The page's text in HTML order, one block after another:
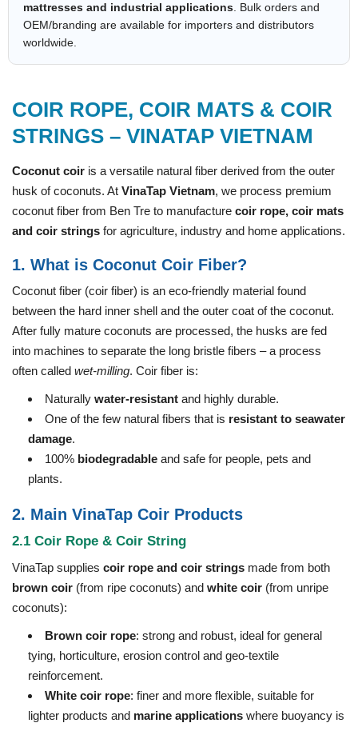
mattresses and industrial applications. Bulk orders and
OEM/branding are available for importers and distributors
worldwide.
COIR ROPE, COIR MATS & COIR
STRINGS – VINATAP VIETNAM
Coconut coir is a versatile natural fiber derived from the outer
husk of coconuts. At VinaTap Vietnam, we process premium
coconut fiber from Ben Tre to manufacture coir rope, coir mats
and coir strings for agriculture, industry and home applications.
1. What is Coconut Coir Fiber?
Coconut fiber (coir fiber) is an eco-friendly material found
between the hard inner shell and the outer coat of the coconut.
After fully mature coconuts are processed, the husks are fed
into machines to separate the long bristle fibers – a process
often called wet-milling. Coir fiber is:
Naturally water-resistant and highly durable.
One of the few natural fibers that is resistant to seawater
damage.
100% biodegradable and safe for people, pets and
plants.
2. Main VinaTap Coir Products
2.1 Coir Rope & Coir String
VinaTap supplies coir rope and coir strings made from both
brown coir (from ripe coconuts) and white coir (from unripe
coconuts):
Brown coir rope: strong and robust, ideal for general
tying, horticulture, erosion control and geo-textile
reinforcement.
White coir rope: finer and more flexible, suitable for
lighter products and marine applications where buoyancy is